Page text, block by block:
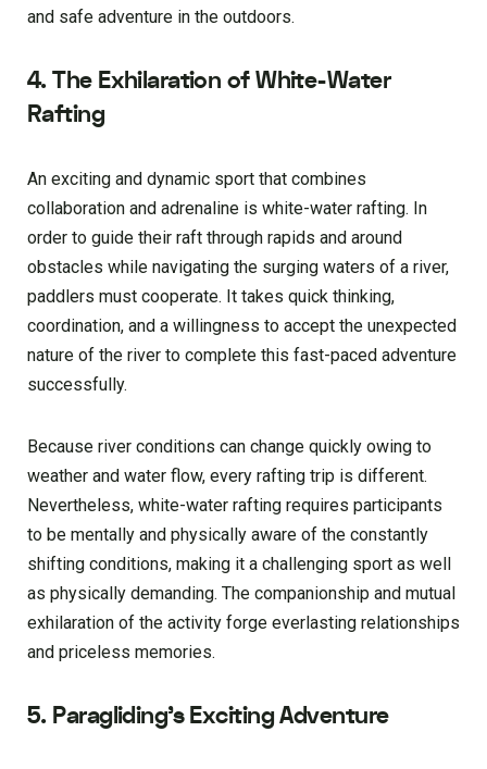
and safe adventure in the outdoors.
4. The Exhilaration of White-Water
Rafting
An exciting and dynamic sport that combines
collaboration and adrenaline is white-water rafting. In
order to guide their raft through rapids and around
obstacles while navigating the surging waters of a river,
paddlers must cooperate. It takes quick thinking,
coordination, and a willingness to accept the unexpected
nature of the river to complete this fast-paced adventure
successfully.
Because river conditions can change quickly owing to
weather and water flow, every rafting trip is different.
Nevertheless, white-water rafting requires participants
to be mentally and physically aware of the constantly
shifting conditions, making it a challenging sport as well
as physically demanding. The companionship and mutual
exhilaration of the activity forge everlasting relationships
and priceless memories.
5. Paragliding’s Exciting Adventure